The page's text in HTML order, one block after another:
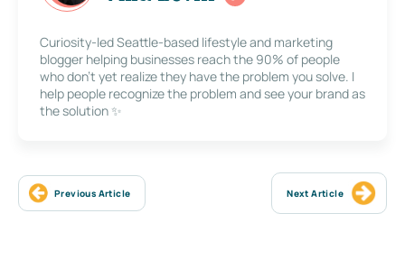
Curiosity-led Seattle-based lifestyle and marketing
blogger helping businesses reach the 90% of people
who don’t yet realize they have the problem you solve. I
help people recognize the problem and see your brand as
the solution ✨
Previous Article Next Article